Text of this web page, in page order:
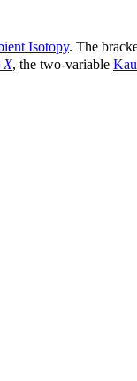
Isotopy. The
X, the two-variable